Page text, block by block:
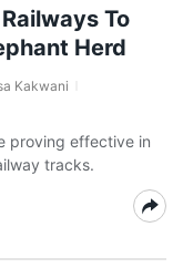
To
Herd
Kakwani
proving effective in
tracks.